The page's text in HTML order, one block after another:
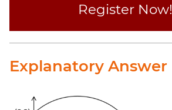
Register Now!
Explanatory Answer